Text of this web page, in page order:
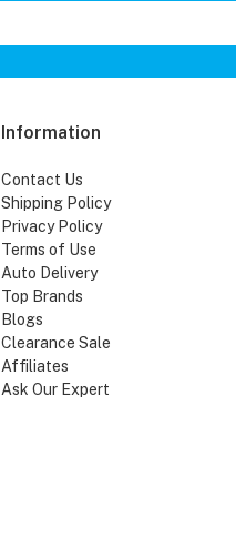
Information
Contact Us
Shipping Policy
Privacy Policy
Terms of Use
Auto Delivery
Top Brands
Blogs
Clearance Sale
Affiliates
Ask Our Expert